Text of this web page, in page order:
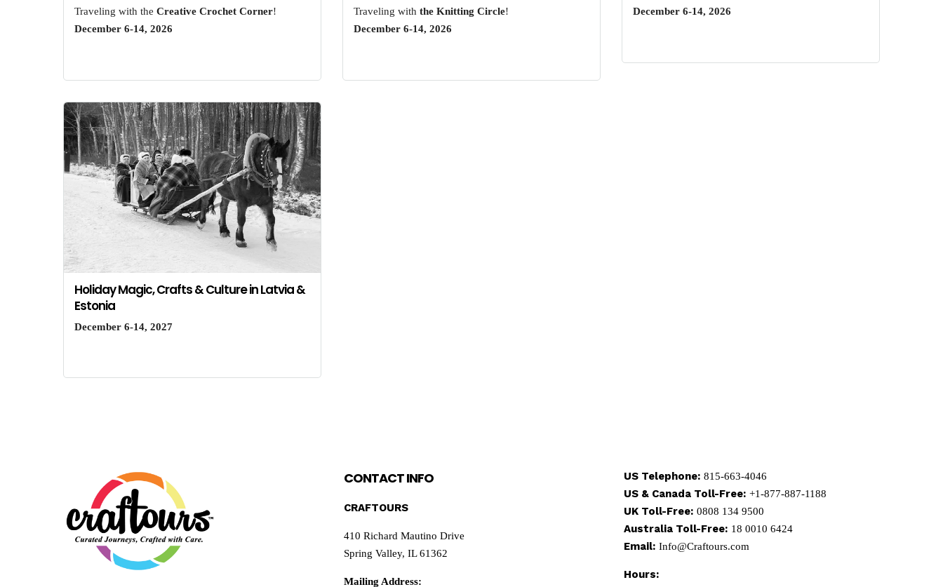
Traveling with the Creative Crochet Corner!
December 6-14, 2026
Traveling with the Knitting Circle!
December 6-14, 2026
December 6-14, 2026
Holiday Magic, Crafts & Culture in Latvia &
Estonia
December 6-14, 2027
CONTACT INFO
CRAFTOURS
410 Richard Mautino Drive
Spring Valley, IL 61362
Mailing Address:
US Telephone: 815-663-4046
US & Canada Toll-Free: +1-877-887-1188
UK Toll-Free: 0808 134 9500
Australia Toll-Free: 18 0010 6424
Email: Info@Craftours.com
Hours: